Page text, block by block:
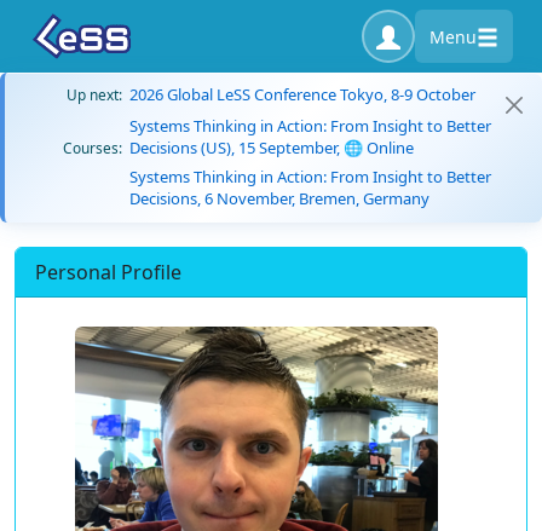
Menu
Up next: 2026 Global LeSS Conference Tokyo, 8-9 October
Courses:
Systems Thinking in Action: From Insight to Better
Decisions (US), 15 September, 🌐 Online
Systems Thinking in Action: From Insight to Better
Decisions, 6 November, Bremen, Germany
Personal Profile